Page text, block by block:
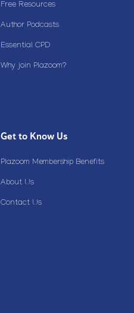
Free Resources
Author Podcasts
Essential CPD
Why join Plazoom?
Get to Know Us
Plazoom Membership Benefits
About Us
Contact Us